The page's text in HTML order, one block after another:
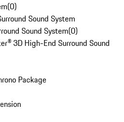
(0)
Sound System
Sound System(0)
3D High-End Surround Sound
Package